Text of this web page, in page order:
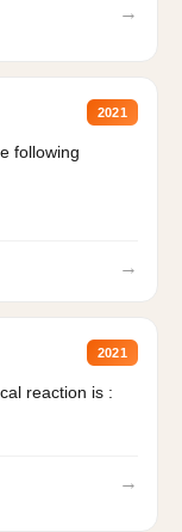
→
2021
following
→
2021
reaction is :
→